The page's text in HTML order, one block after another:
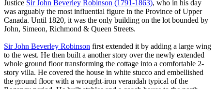
Justice Sir John Beverley Robinson (1791-1863), who in his day
was arguably the most influential figure in the Province of Upper
Canada. Until 1820, it was the only building on the lot bounded by
John, Simeon, Richmond & Queen Streets.
Sir John Beverley Robinson first extended it by adding a large wing
to the west. He then built a another story over the newly extended
whole ground floor transforming the cottage into a comfortable 2-
story villa. He covered the house in white stucco and embellished
the ground floor with a wrought-iron verandah typical of the